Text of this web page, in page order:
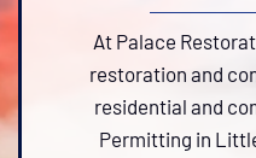
At Palace
restoration and
residential and
Permitting in